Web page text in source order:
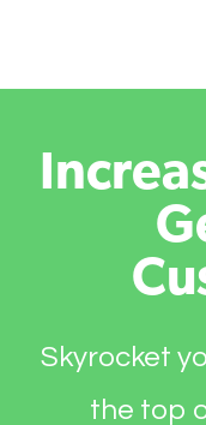
Skyrocket
the top